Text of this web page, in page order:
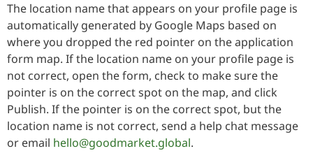
The location name that appears on your profile page is
automatically generated by Google Maps based on
where you dropped the red pointer on the application
form map. If the location name on your profile page is
not correct, open the form, check to make sure the
pointer is on the correct spot on the map, and click
Publish. If the pointer is on the correct spot, but the
location name is not correct, send a help chat message
or email hello@goodmarket.global.